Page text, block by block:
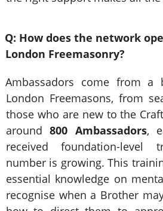
Q: How does the network
London Freemasonry?
Ambassadors come from a
London Freemasons, from
those who are new to the
around800 Ambassadors,
received foundation-level
number is growing. This
essential knowledge on
recognise when a Brother